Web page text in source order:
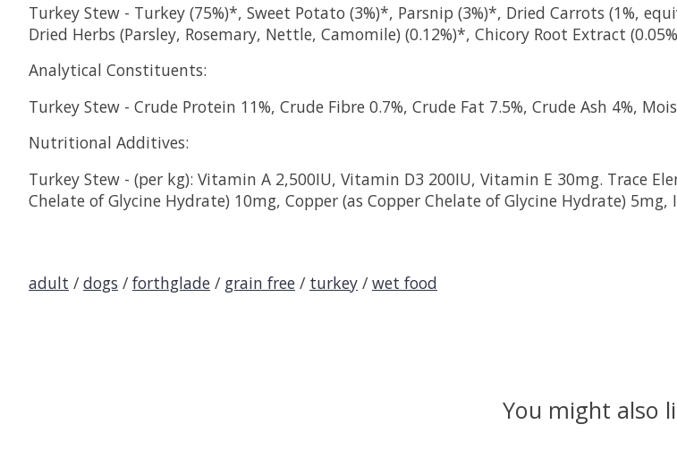
Turkey Stew - Turkey (75%)*, Sweet Potato (3%)*, Parsnip (3%)*, Dried Carrots (1%,
Dried Herbs (Parsley, Rosemary, Nettle, Camomile) (0.12%)*, Chicory Root Extract
Analytical Constituents:
Turkey Stew - Crude Protein 11%, Crude Fibre 0.7%, Crude Fat 7.5%, Crude Ash 4%,
Nutritional Additives:
Turkey Stew - (per kg): Vitamin A 2,500IU, Vitamin D3 200IU, Vitamin E 30mg. Trace
Chelate of Glycine Hydrate) 10mg, Copper (as Copper Chelate of Glycine Hydrate)
adult / dogs / forthglade / grain free / turkey / wet food
You might also